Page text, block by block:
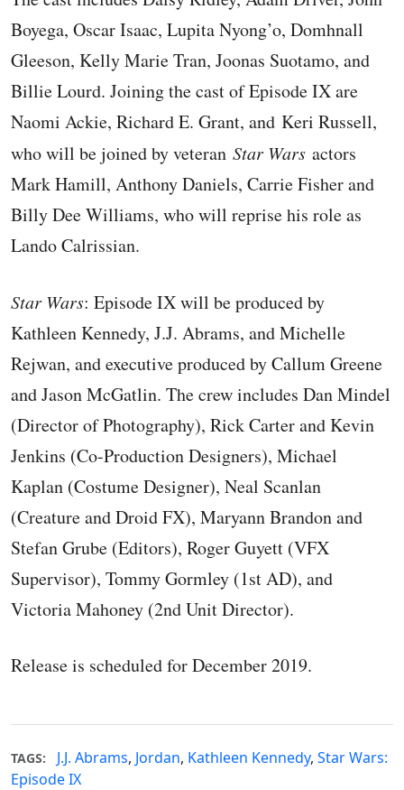
Boyega, Oscar Isaac, Lupita Nyong’o, Domhnall
Gleeson, Kelly Marie Tran, Joonas Suotamo, and
Billie Lourd. Joining the cast of Episode IX are
Naomi Ackie, Richard E. Grant, and Keri Russell,
who will be joined by veteran Star Wars actors
Mark Hamill, Anthony Daniels, Carrie Fisher and
Billy Dee Williams, who will reprise his role as
Lando Calrissian.
Star Wars: Episode IX will be produced by
Kathleen Kennedy, J.J. Abrams, and Michelle
Rejwan, and executive produced by Callum Greene
and Jason McGatlin. The crew includes Dan Mindel
(Director of Photography), Rick Carter and Kevin
Jenkins (Co-Production Designers), Michael
Kaplan (Costume Designer), Neal Scanlan
(Creature and Droid FX), Maryann Brandon and
Stefan Grube (Editors), Roger Guyett (VFX
Supervisor), Tommy Gormley (1st AD), and
Victoria Mahoney (2nd Unit Director).
Release is scheduled for December 2019.
TAGS: J.J. Abrams, Jordan, Kathleen Kennedy, Star Wars:
Episode IX